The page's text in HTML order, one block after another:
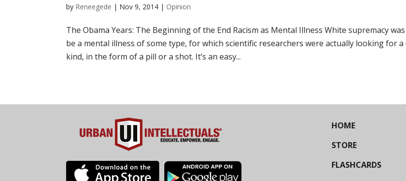
by Reneegede | Nov 9, 2014 | Opinion
The Obama Years: The Beginning of the End Racism as Mental Illness White supremacy
be a mental illness of some type, for which scientific researchers were actually looking for a
kind, in the form of a pill or a shot. It’s an easy...
HOME
STORE
FLASHCARDS